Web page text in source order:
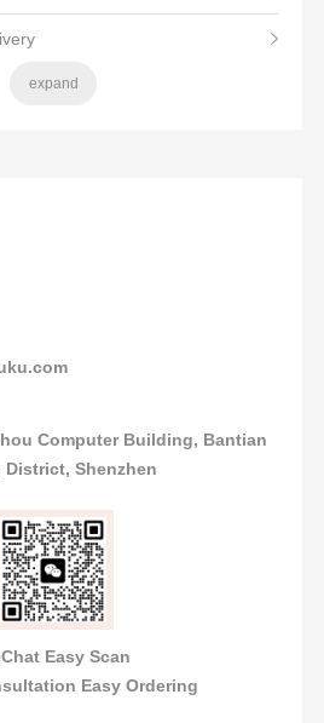
expand
Computer Building, Bantian
Shenzhen
Easy Scan
Easy Ordering